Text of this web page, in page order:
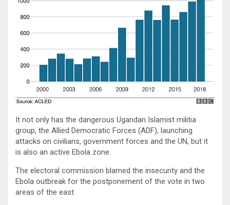
It not only has the dangerous Ugandan Islamist militia
group, the Allied Democratic Forces (ADF), launching
attacks on civilians, government forces and the UN, but it
is also an active Ebola zone.
The electoral commission blamed the insecurity and the
Ebola outbreak for the postponement of the vote in two
areas of the east.